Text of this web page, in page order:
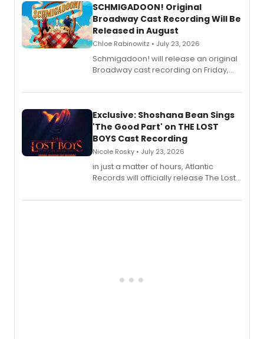
SCHMIGADOON! Original
Broadway Cast Recording Will Be
Released in August
Chloe Rabinowitz • July 23, 2026
Schmigadoon! will release an original
Broadway cast recording on Friday,
Exclusive: Shoshana Bean Sings
'The Good Part' on THE LOST
BOYS Cast Recording
Nicole Rosky • July 23, 2026
in just a matter of hours, Atlantic
Records will officially release The Lost
Recording).